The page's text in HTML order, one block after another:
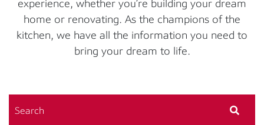
experience, whether you’re building your dream
home or renovating. As the champions of the
kitchen, we have all the information you need to
bring your dream to life.